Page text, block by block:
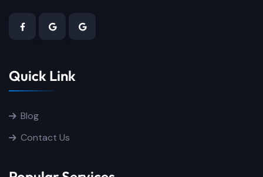
Quick Link
Blog
Contact Us